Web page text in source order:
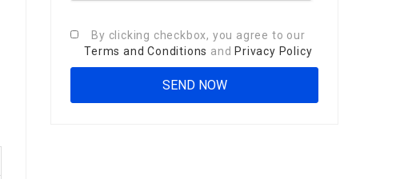
By clicking checkbox, you agree to our
Terms and Conditions and Privacy Policy